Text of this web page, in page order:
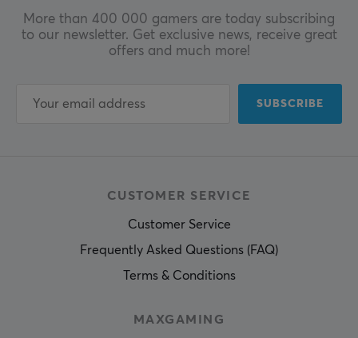
More than 400 000 gamers are today subscribing
to our newsletter. Get exclusive news, receive great
offers and much more!
SUBSCRIBE
CUSTOMER SERVICE
Customer Service
Frequently Asked Questions (FAQ)
Terms & Conditions
MAXGAMING